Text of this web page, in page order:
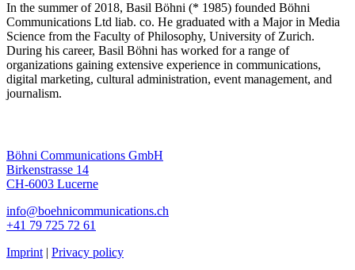
In the summer of 2018, Basil Böhni (* 1985) founded Böhni
Communications Ltd liab. co. He graduated with a Major in Media
Science from the Faculty of Philosophy, University of Zurich.
During his career, Basil Böhni has worked for a range of
organizations gaining extensive experience in communications,
digital marketing, cultural administration, event management, and
journalism.
Böhni Communications GmbH
Birkenstrasse 14
CH-6003 Lucerne
info@boehnicommunications.ch
+41 79 725 72 61
Imprint| Privacy policy